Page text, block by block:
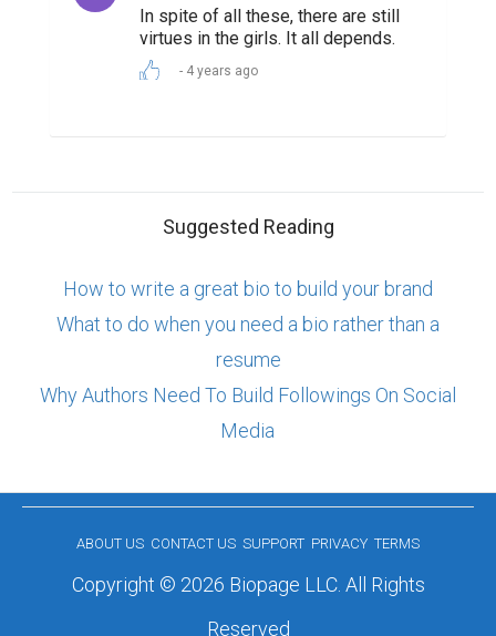
In spite of all these, there are still
virtues in the girls. It all depends.
4 years ago
Suggested Reading
How to write a great bio to build your brand
What to do when you need a bio rather than a
resume
Why Authors Need To Build Followings On Social
Media
ABOUT US CONTACT US SUPPORT PRIVACY TERMS
Copyright © 2026 Biopage LLC. All Rights
Reserved